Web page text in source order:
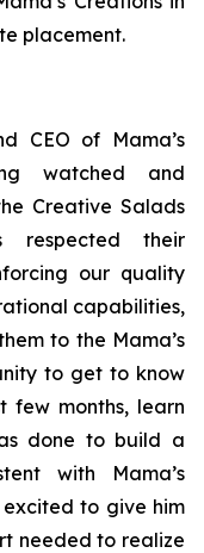
placement.
CEO of Mama’s
watched and
Creative Salads
respected their
our quality
capabilities,
to the Mama’s
to get to know
few months, learn
done to build a
with Mama’s
to give him
needed to realize